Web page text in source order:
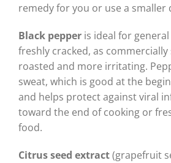
remedy for you or use a smaller
Black pepper is ideal for
freshly cracked, as
roasted and more irritating.
sweat, which is good at the
and helps protect against viral
toward the end of cooking or
food.
Citrus seed extract(grapefruit